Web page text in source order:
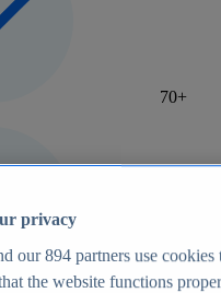
70+
privacy
our894 partners use cookies
the website functions